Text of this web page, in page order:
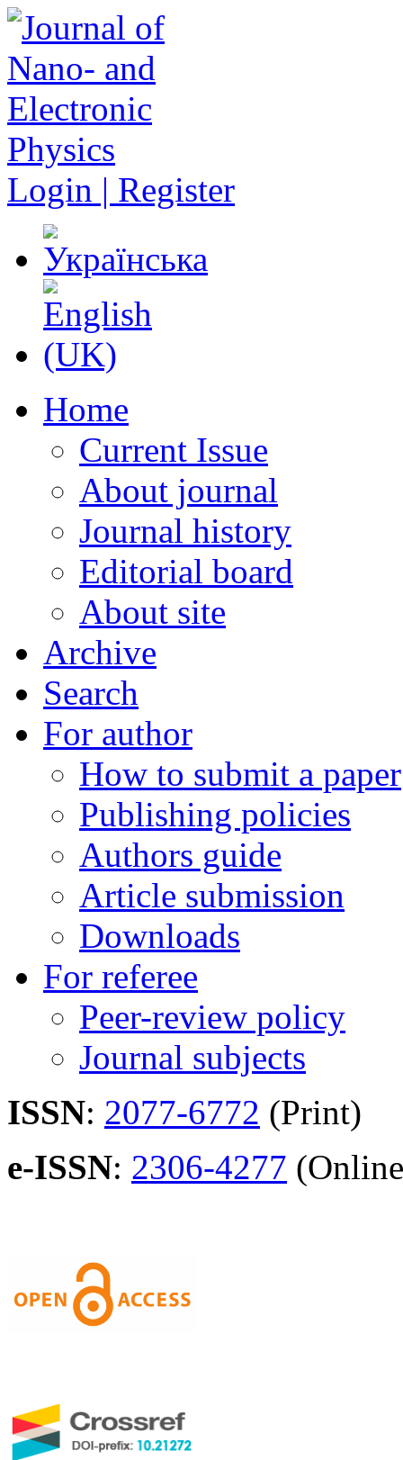
Login | Register
Home
Current Issue
About journal
Journal history
Editorial board
About site
Archive
Search
For author
How to submit a paper
Publishing policies
Authors guide
Article submission
Downloads
For referee
Peer-review policy
Journal subjects
ISSN: 2077-6772 (Print)
e-ISSN: 2306-4277